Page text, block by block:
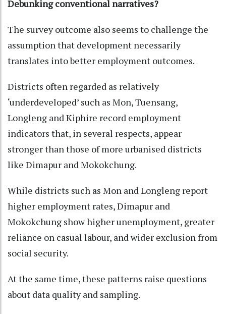
Debunking conventional narratives?
The survey outcome also seems to challenge the
assumption that development necessarily
translates into better employment outcomes.
Districts often regarded as relatively
‘underdeveloped’ such as Mon, Tuensang,
Longleng and Kiphire record employment
indicators that, in several respects, appear
stronger than those of more urbanised districts
like Dimapur and Mokokchung.
While districts such as Mon and Longleng report
higher employment rates, Dimapur and
Mokokchung show higher unemployment, greater
reliance on casual labour, and wider exclusion from
social security.
At the same time, these patterns raise questions
about data quality and sampling.